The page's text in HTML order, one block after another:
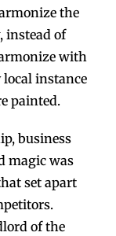
the
instead of
with
instance
painted.
business
magic was
set apart
of the